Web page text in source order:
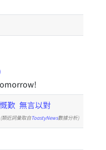
慨歎 無言以對
(類近詞彙取自ToastyNews數據分析)